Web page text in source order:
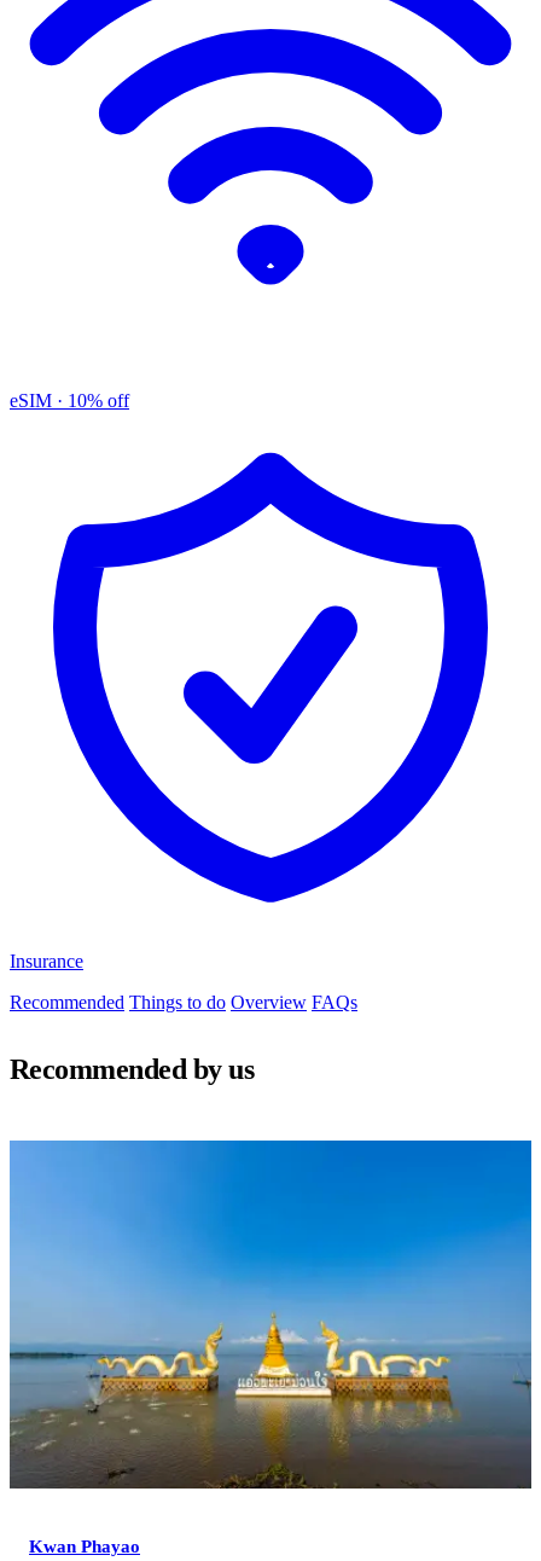
eSIM · 10% off
Insurance
Recommended Things to do Overview FAQs
Recommended by us
Kwan Phayao